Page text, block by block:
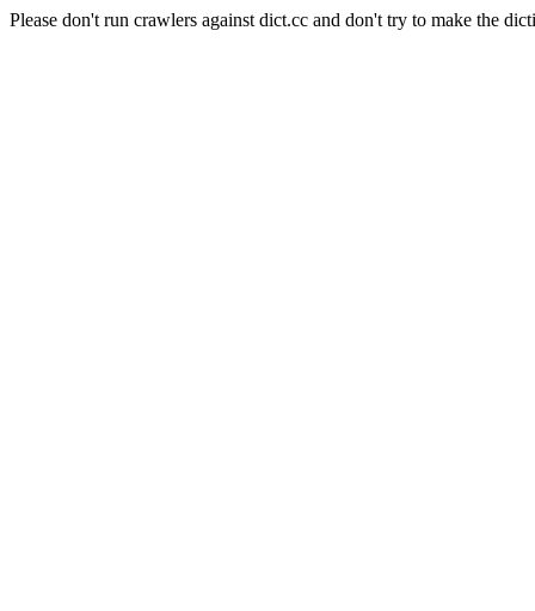
Please don't run crawlers against dict.cc and don't try to make the